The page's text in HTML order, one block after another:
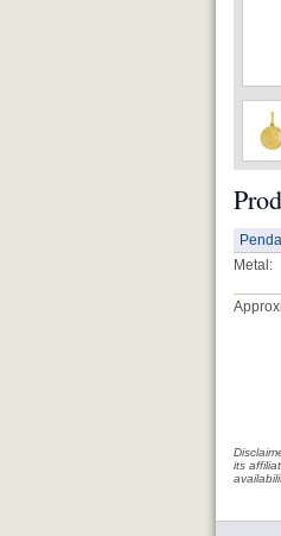
Metal:
its